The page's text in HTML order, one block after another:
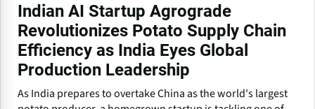
Indian AI Startup Agrograde
Revolutionizes Potato Supply Chain
Efficiency as India Eyes Global
Production Leadership
As India prepares to overtake China as the world's largest